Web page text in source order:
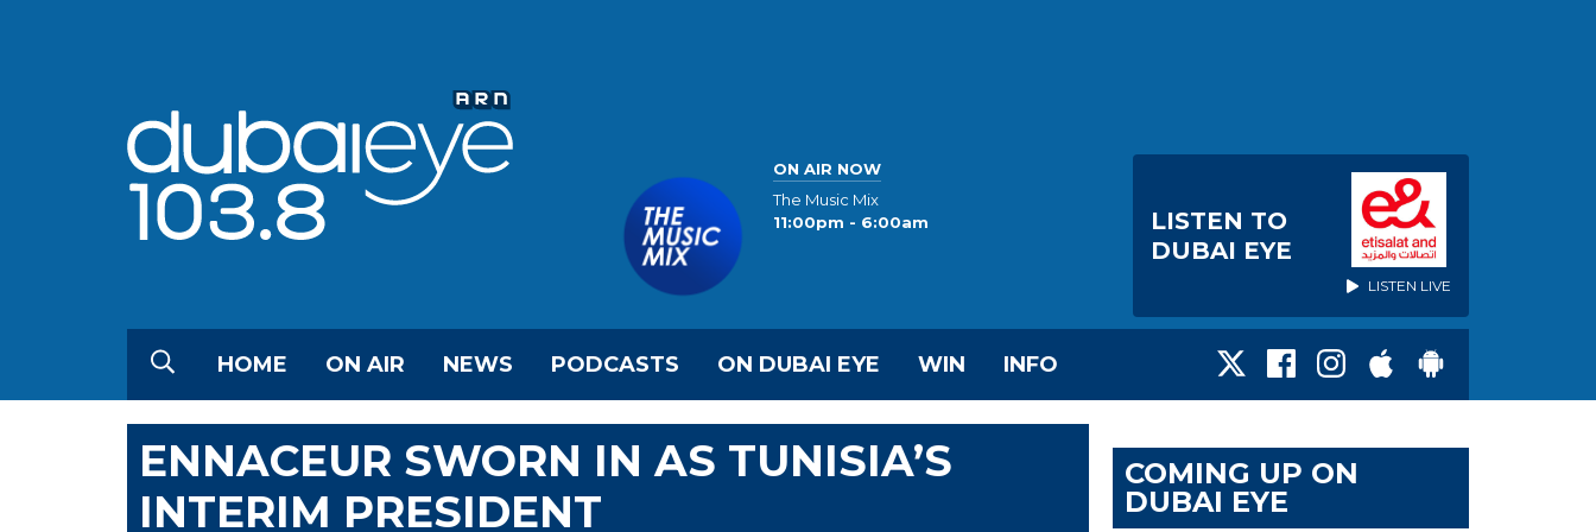
ON AIR NOW
The Music Mix
11:00pm - 6:00am
LISTEN TO
DUBAI EYE
LISTEN LIVE
HOME ON AIR NEWS PODCASTS ON DUBAI EYE WIN INFO
ENNACEUR SWORN IN AS TUNISIA’S
INTERIM PRESIDENT
COMING UP ON
DUBAI EYE